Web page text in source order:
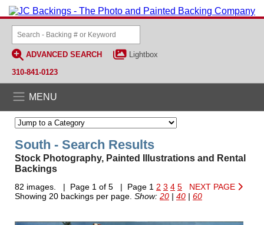
ADVANCED SEARCH
Lightbox
310-841-0123
MENU
South - Search Results
Stock Photography, Painted Illustrations and Rental
Backings
82 images. | Page 1 of 5 | Page 1 2 3 4 5
NEXT PAGE
Showing 20 backings per page. Show: 20 | 40 | 60